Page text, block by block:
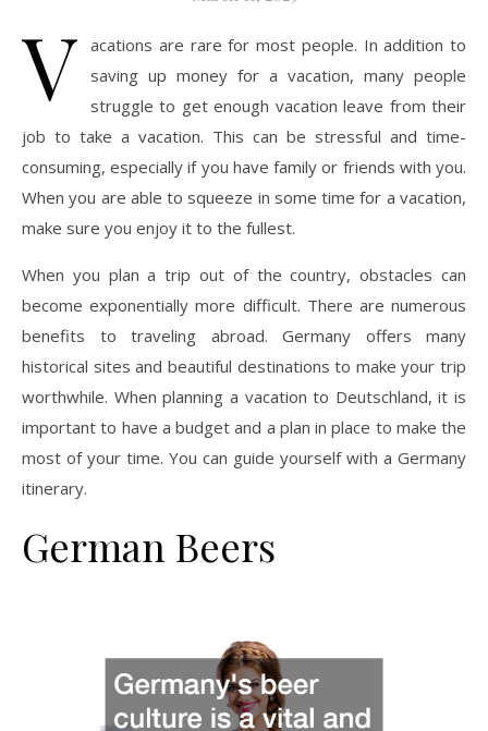
V acations are rare for most people. In addition to
saving up money for a vacation, many people
struggle to get enough vacation leave from their
job to take a vacation. This can be stressful and time-
consuming, especially if you have family or friends with you.
When you are able to squeeze in some time for a vacation,
make sure you enjoy it to the fullest.
When you plan a trip out of the country, obstacles can
become exponentially more difficult. There are numerous
benefits to traveling abroad. Germany offers many
historical sites and beautiful destinations to make your trip
worthwhile. When planning a vacation to Deutschland, it is
important to have a budget and a plan in place to make the
most of your time. You can guide yourself with a Germany
itinerary.
German Beers